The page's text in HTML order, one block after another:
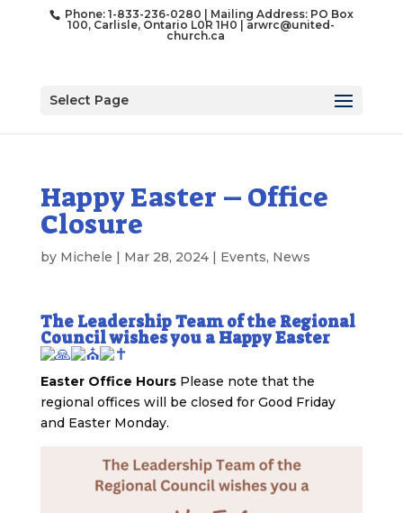
Phone: 1-833-236-0280 | Mailing Address: PO Box
100, Carlisle, Ontario L0R 1H0 |arwrc@united-
church.ca
Select Page
Happy Easter – Office
Closure
by Michele | Mar 28, 2024| Events, News
The Leadership Team of the Regional
Council wishes you a Happy Easter
Easter Office HoursPlease note that the
regional offices will be closed for Good Friday
and Easter Monday.